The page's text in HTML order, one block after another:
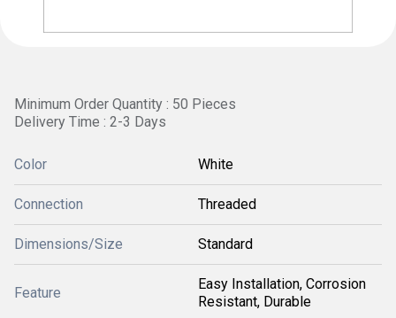
Minimum Order Quantity : 50 Pieces
Delivery Time : 2-3 Days
Color White
Connection Threaded
Dimensions/Size Standard
Feature
Easy Installation, Corrosion
Resistant, Durable